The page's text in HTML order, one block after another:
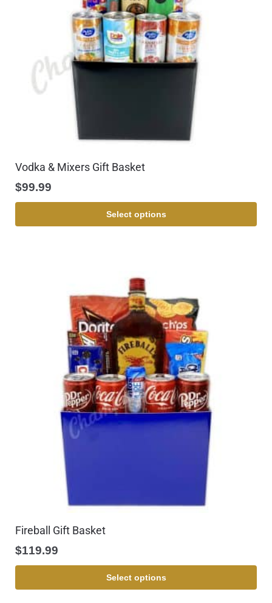
Vodka & Mixers Gift Basket
$99.99
Select options
Fireball Gift Basket
$119.99
Select options